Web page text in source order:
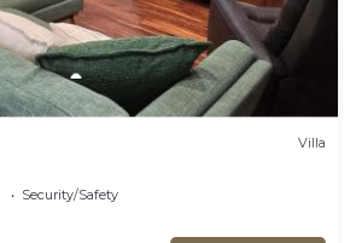
Villa
Security/Safety